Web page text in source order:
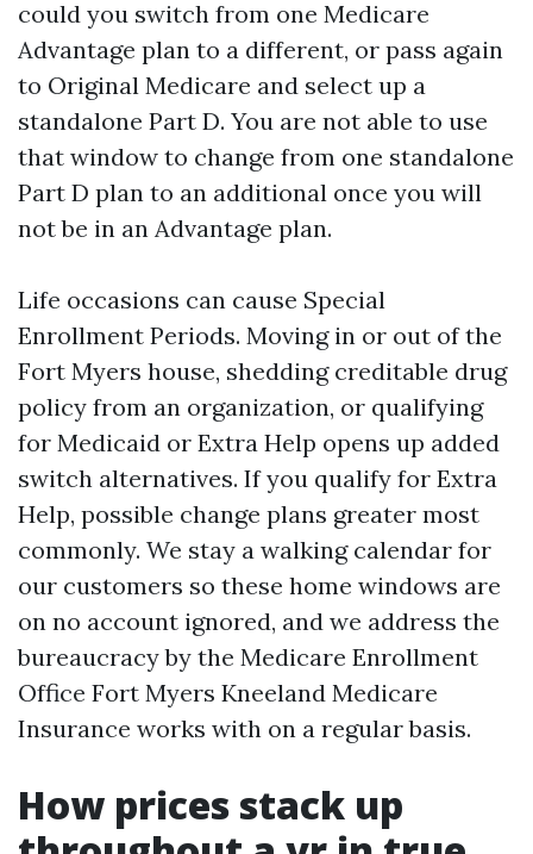
could you switch from one Medicare
Advantage plan to a different, or pass again
to Original Medicare and select up a
standalone Part D. You are not able to use
that window to change from one standalone
Part D plan to an additional once you will
not be in an Advantage plan.
Life occasions can cause Special
Enrollment Periods. Moving in or out of the
Fort Myers house, shedding creditable drug
policy from an organization, or qualifying
for Medicaid or Extra Help opens up added
switch alternatives. If you qualify for Extra
Help, possible change plans greater most
commonly. We stay a walking calendar for
our customers so these home windows are
on no account ignored, and we address the
bureaucracy by the Medicare Enrollment
Office Fort Myers Kneeland Medicare
Insurance works with on a regular basis.
How prices stack up